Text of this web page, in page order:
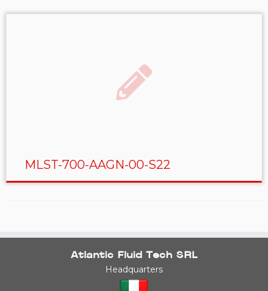
MLST-700-AAGN-00-S22
Atlantic Fluid Tech SRL
Headquarters